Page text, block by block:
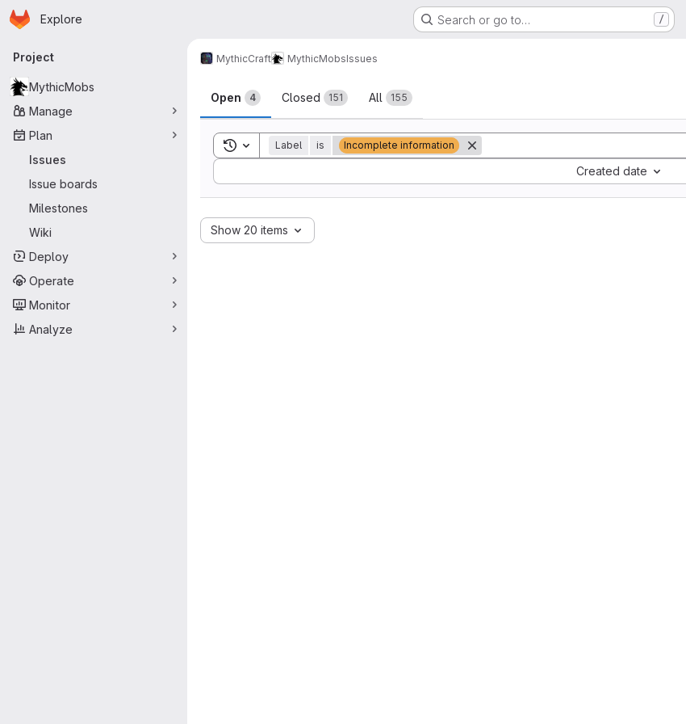
Skip to main content
Homepage
Explore Search or go to… /
Primary navigation
Project
MythicMobs
Manage
Plan
Issues
Issue boards
Milestones
Wiki
Deploy
Operate
Monitor
Analyze
MythicCraft MythicMobsIssues
Issues
Open 4 Closed 151 All 155
Toggle search history
Label is Incomplete information
Created date
Sort by:
Show 20 items